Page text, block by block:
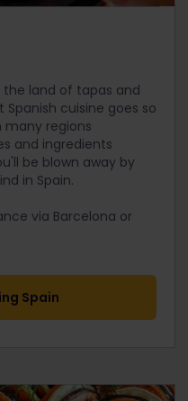
land of tapas and
cuisine goes so
regions
and ingredients
be blown away by
in Spain.
via Barcelona or
Spain